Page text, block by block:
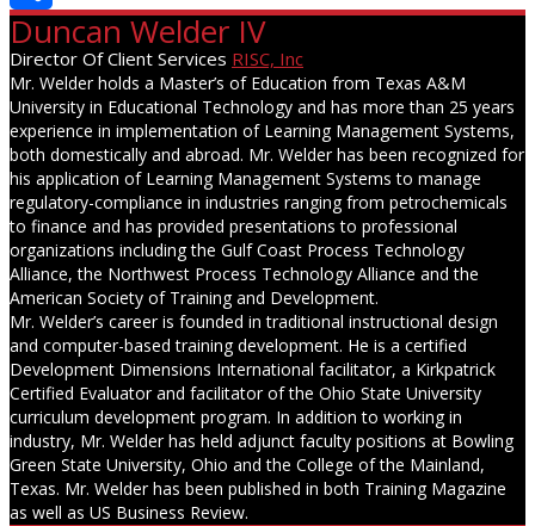
Share
Duncan Welder IV
Director Of Client Services RISC, Inc
Mr. Welder holds a Master’s of Education from Texas A&M
University in Educational Technology and has more than 25 years
experience in implementation of Learning Management Systems,
both domestically and abroad. Mr. Welder has been recognized for
his application of Learning Management Systems to manage
regulatory-compliance in industries ranging from petrochemicals
to finance and has provided presentations to professional
organizations including the Gulf Coast Process Technology
Alliance, the Northwest Process Technology Alliance and the
American Society of Training and Development.
Mr. Welder’s career is founded in traditional instructional design
and computer-based training development. He is a certified
Development Dimensions International facilitator, a Kirkpatrick
Certified Evaluator and facilitator of the Ohio State University
curriculum development program. In addition to working in
industry, Mr. Welder has held adjunct faculty positions at Bowling
Green State University, Ohio and the College of the Mainland,
Texas. Mr. Welder has been published in both Training Magazine
as well as US Business Review.